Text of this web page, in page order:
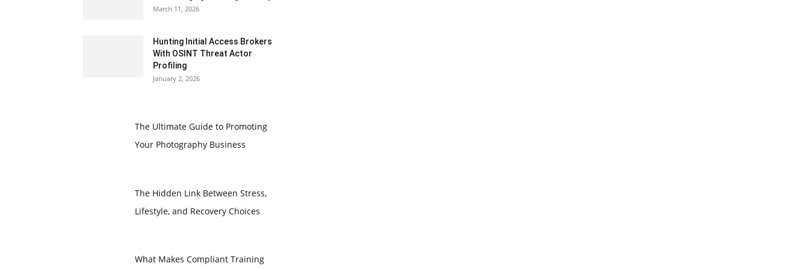
March 11, 2026
Hunting Initial Access Brokers
With OSINT Threat Actor
Profiling
January 2, 2026
The Ultimate Guide to Promoting
Your Photography Business
The Hidden Link Between Stress,
Lifestyle, and Recovery Choices
What Makes Compliant Training